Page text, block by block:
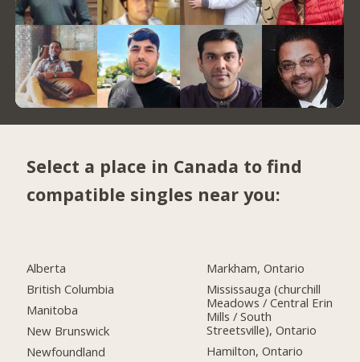
Select a place in Canada to find
compatible singles near you:
Alberta
British Columbia
Manitoba
New Brunswick
Newfoundland
Markham, Ontario
Mississauga (churchill
Meadows / Central Erin
Mills / South
Streetsville), Ontario
Hamilton, Ontario